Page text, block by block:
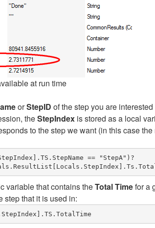
at run time
orStepID of the step you are
theStepIndex is stored as a local
to the step we want (in this case
== "StepA")?
variable that contains theTotal Timefor a
step that it is used in: